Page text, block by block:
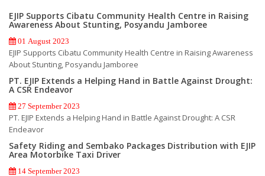
EJIP Supports Cibatu Community Health Centre in Raising
Awareness About Stunting, Posyandu Jamboree
01 August 2023
EJIP Supports Cibatu Community Health Centre in Raising Awareness
About Stunting, Posyandu Jamboree
PT. EJIP Extends a Helping Hand in Battle Against Drought:
A CSR Endeavor
27 September 2023
PT. EJIP Extends a Helping Hand in Battle Against Drought: A CSR
Endeavor
Safety Riding and Sembako Packages Distribution with EJIP
Area Motorbike Taxi Driver
14 September 2023